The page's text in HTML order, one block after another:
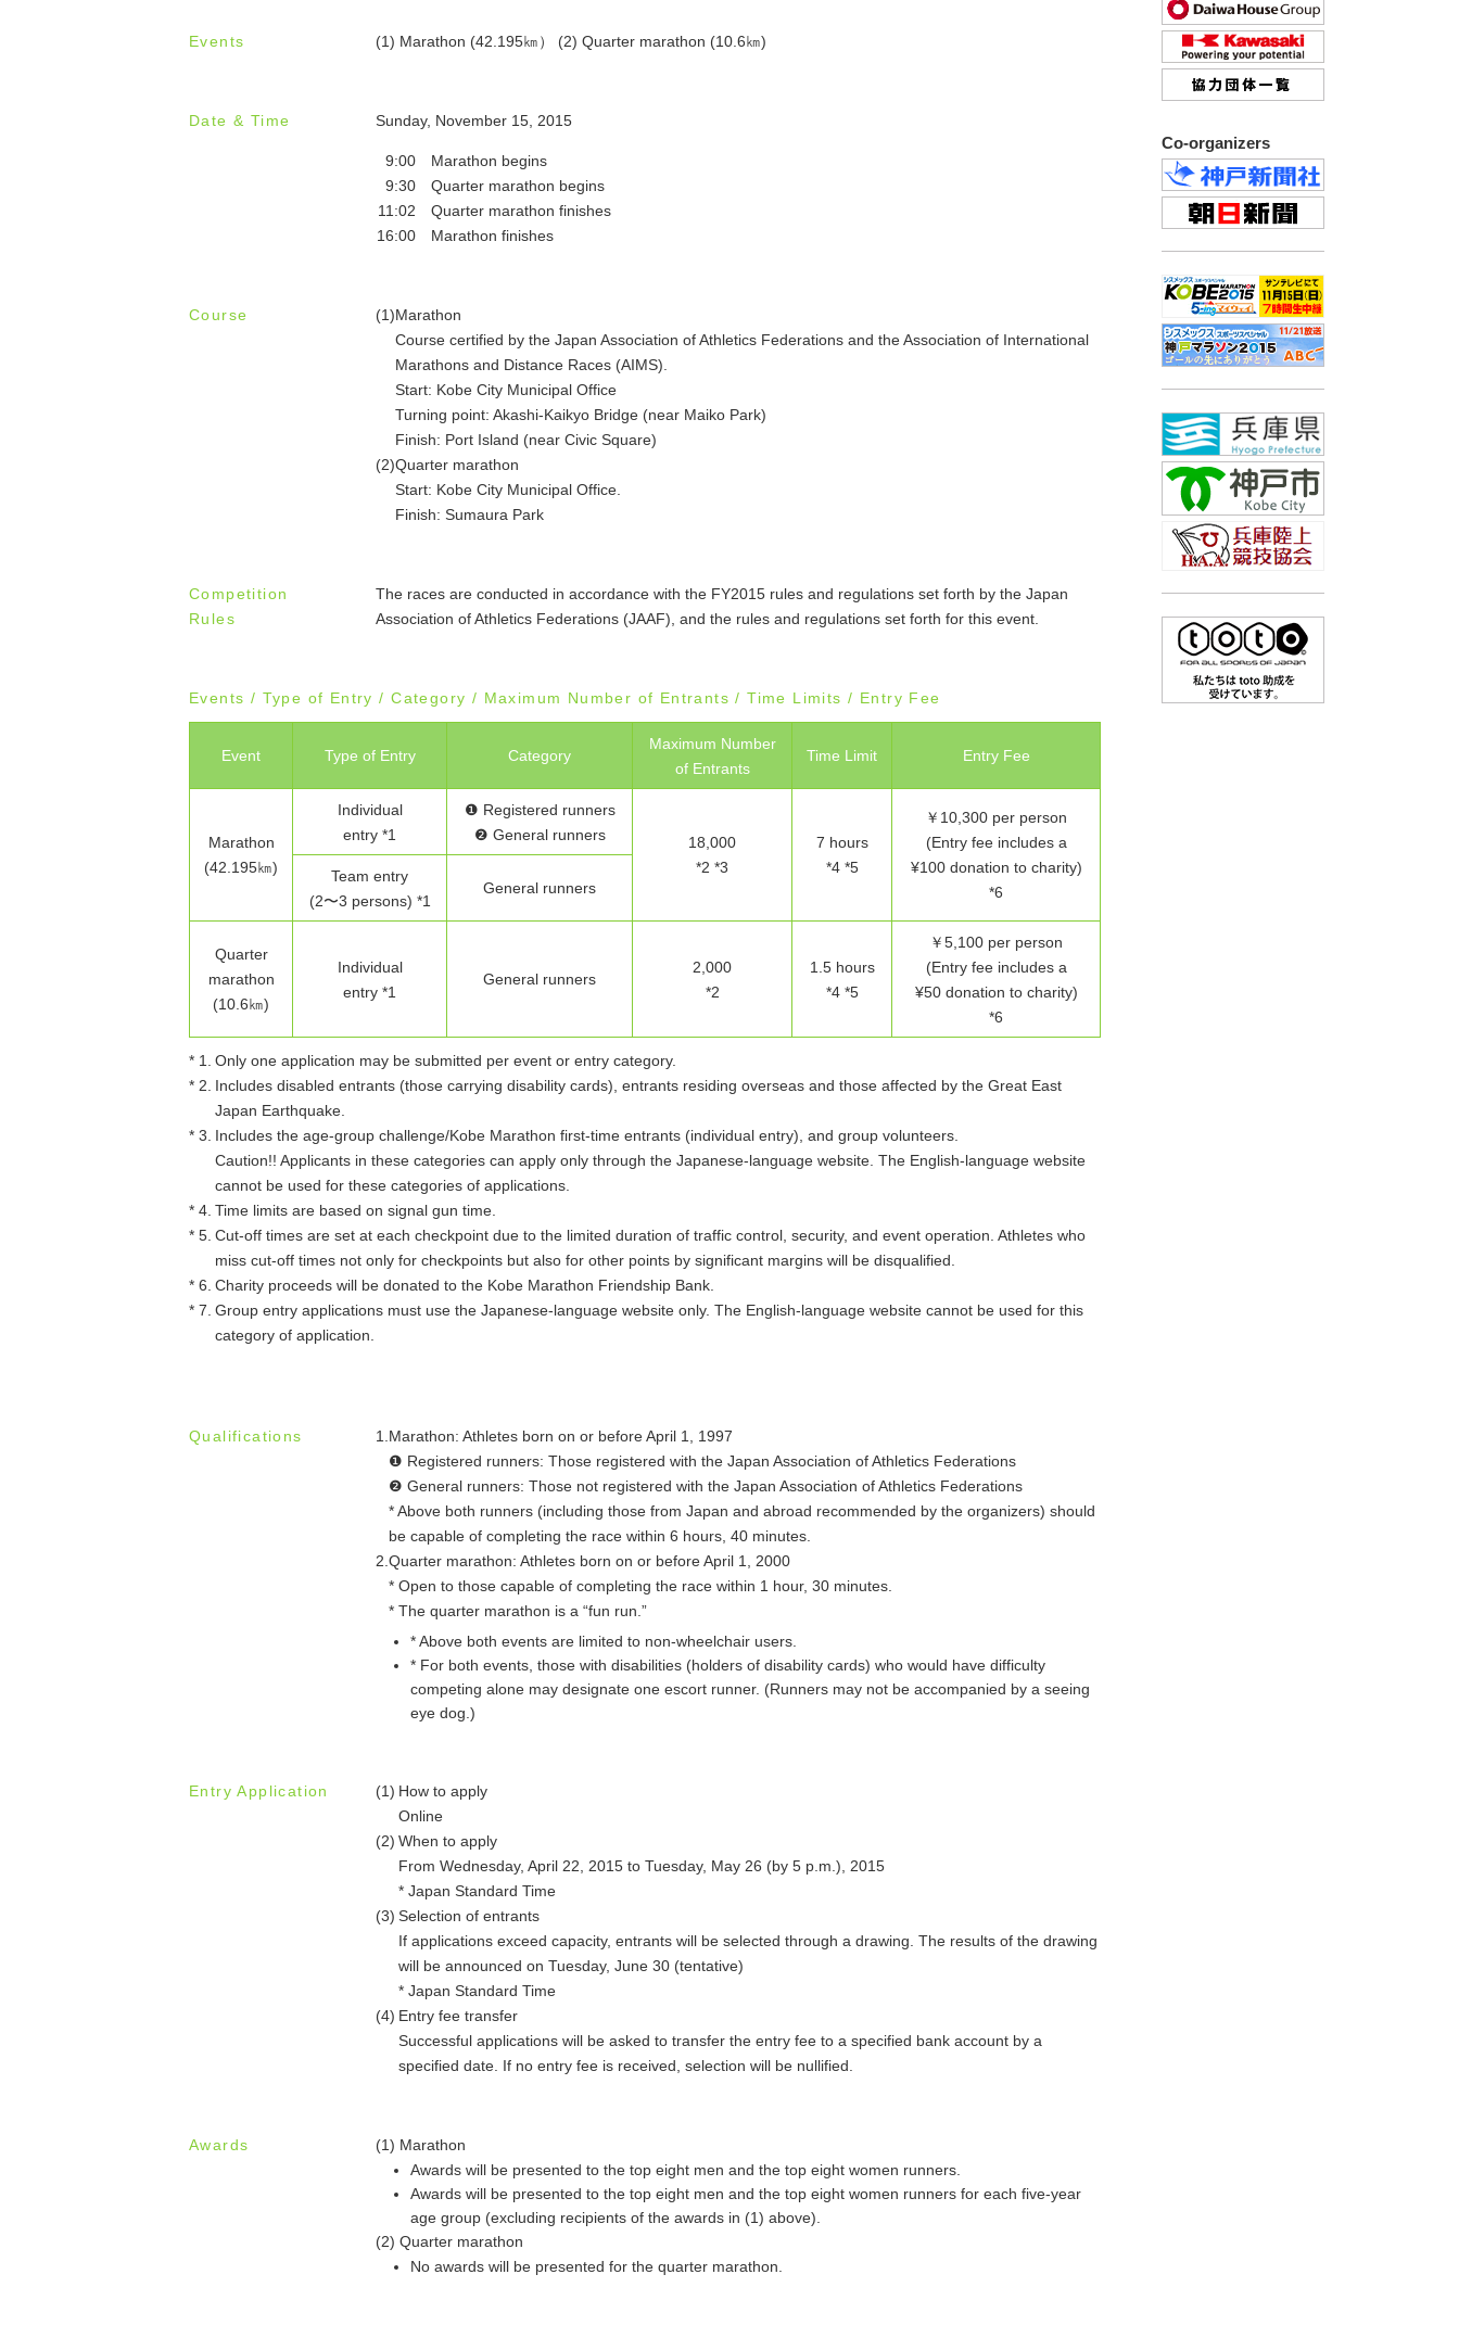
Events (1) Marathon (42.195㎞） (2) Quarter marathon (10.6㎞)
Date & Time Sunday, November 15, 2015
9:00
Marathon begins
9:30
Quarter marathon begins
11:02
Quarter marathon finishes
16:00
Marathon finishes
Course (1)Marathon
Course certified by the Japan Association of Athletics Federations and the Association of International
Marathons and Distance Races (AIMS).
Start: Kobe City Municipal Office
Turning point: Akashi-Kaikyo Bridge (near Maiko Park)
Finish: Port Island (near Civic Square)
(2)Quarter marathon
Start: Kobe City Municipal Office.
Finish: Sumaura Park
Competition
Rules
The races are conducted in accordance with the FY2015 rules and regulations set forth by the Japan
Association of Athletics Federations (JAAF), and the rules and regulations set forth for this event.
Events / Type of Entry / Category / Maximum Number of Entrants / Time Limits / Entry Fee
Event Type of Entry Category
Maximum Number
of Entrants
Time Limit Entry Fee
Marathon
(42.195㎞)
Individual
entry *1
❶ Registered runners
❷ General runners
18,000
*2 *3
7 hours
*4 *5
￥10,300 per person
(Entry fee includes a
¥100 donation to charity)
*6
Team entry
(2〜3 persons) *1
General runners
Quarter
marathon
(10.6㎞)
Individual
entry *1
General runners
2,000
*2
1.5 hours
*4 *5
￥5,100 per person
(Entry fee includes a
¥50 donation to charity)
*6
* 1.
Only one application may be submitted per event or entry category.
* 2. Includes disabled entrants (those carrying disability cards), entrants residing overseas and those affected by the Great East
Japan Earthquake.
* 3. Includes the age-group challenge/Kobe Marathon first-time entrants (individual entry), and group volunteers.
Caution!! Applicants in these categories can apply only through the Japanese-language website. The English-language website
cannot be used for these categories of applications.
* 4. Time limits are based on signal gun time.
* 5. Cut-off times are set at each checkpoint due to the limited duration of traffic control, security, and event operation. Athletes who
miss cut-off times not only for checkpoints but also for other points by significant margins will be disqualified.
* 6. Charity proceeds will be donated to the Kobe Marathon Friendship Bank.
* 7. Group entry applications must use the Japanese-language website only. The English-language website cannot be used for this
category of application.
Qualifications 1. Marathon: Athletes born on or before April 1, 1997
❶ Registered runners: Those registered with the Japan Association of Athletics Federations
❷ General runners: Those not registered with the Japan Association of Athletics Federations
* Above both runners (including those from Japan and abroad recommended by the organizers) should
be capable of completing the race within 6 hours, 40 minutes.
2. Quarter marathon: Athletes born on or before April 1, 2000
* Open to those capable of completing the race within 1 hour, 30 minutes.
* The quarter marathon is a “fun run.”
* Above both events are limited to non-wheelchair users.
* For both events, those with disabilities (holders of disability cards) who would have difficulty
competing alone may designate one escort runner. (Runners may not be accompanied by a seeing
eye dog.)
Entry Application (1) How to apply
Online
(2) When to apply
From Wednesday, April 22, 2015 to Tuesday, May 26 (by 5 p.m.), 2015
* Japan Standard Time
(3) Selection of entrants
If applications exceed capacity, entrants will be selected through a drawing. The results of the drawing
will be announced on Tuesday, June 30 (tentative)
* Japan Standard Time
(4) Entry fee transfer
Successful applications will be asked to transfer the entry fee to a specified bank account by a
specified date. If no entry fee is received, selection will be nullified.
Awards
(1) Marathon
Awards will be presented to the top eight men and the top eight women runners.
Awards will be presented to the top eight men and the top eight women runners for each five-year
age group (excluding recipients of the awards in (1) above).
(2) Quarter marathon
No awards will be presented for the quarter marathon.
Co-organizers